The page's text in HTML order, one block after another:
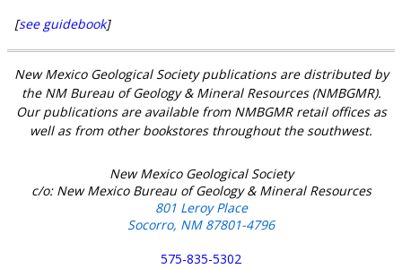
[see guidebook]
New Mexico Geological Society publications are distributed by
the NM Bureau of Geology & Mineral Resources (NMBGMR).
Our publications are available from NMBGMR retail offices as
well as from other bookstores throughout the southwest.
New Mexico Geological Society
c/o: New Mexico Bureau of Geology & Mineral Resources
801 Leroy Place
Socorro, NM 87801-4796
575-835-5302